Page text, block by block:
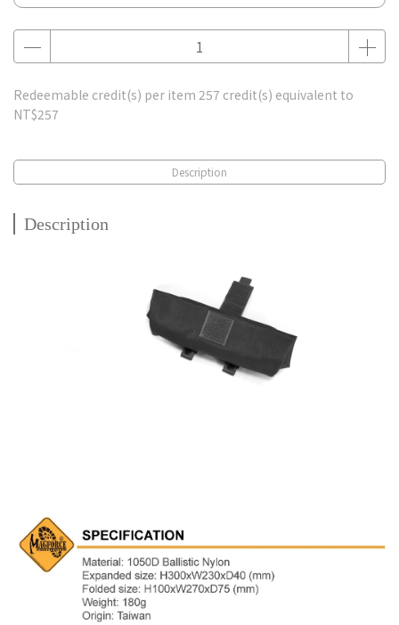
Redeemable credit(s) per item 257 credit(s) equivalent to
NT$257
Description
Description